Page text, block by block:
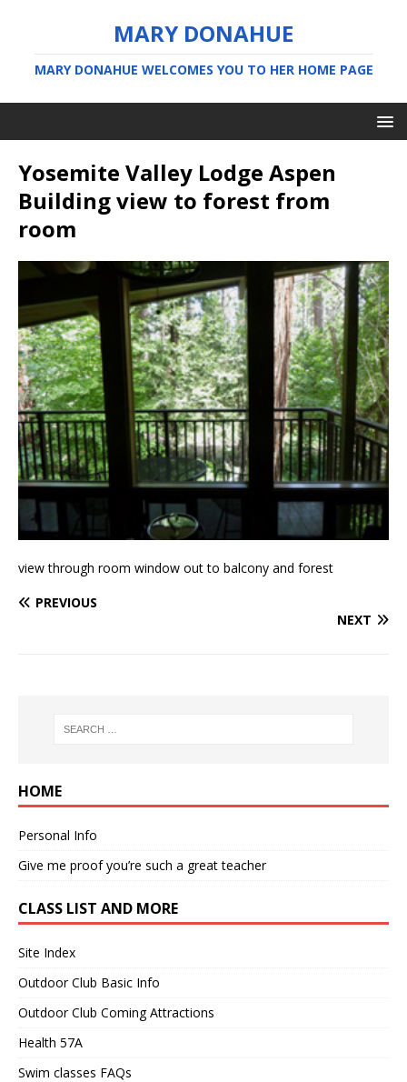
MARY DONAHUE
MARY DONAHUE WELCOMES YOU TO HER HOME PAGE
Yosemite Valley Lodge Aspen
Building view to forest from
room
view through room window out to balcony and forest
PREVIOUS
NEXT
HOME
Personal Info
Give me proof you’re such a great teacher
CLASS LIST AND MORE
Site Index
Outdoor Club Basic Info
Outdoor Club Coming Attractions
Health 57A
Swim classes FAQs